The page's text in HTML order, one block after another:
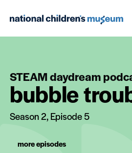
STEAM daydream
bubble
Season 2, Episode 5
more episodes